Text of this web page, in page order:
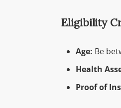
Eligibility
Age: Be
Health
Proof of